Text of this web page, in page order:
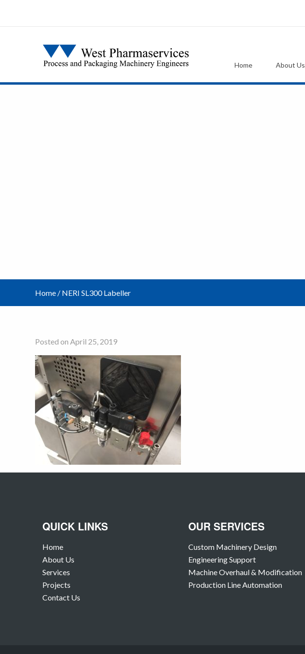
Home About Us
Home / NERI SL300 Labeller
Posted on April 25, 2019
QUICK LINKS
Home
About Us
Services
Projects
Contact Us
OUR SERVICES
Custom Machinery Design
Engineering Support
Machine Overhaul & Modification
Production Line Automation